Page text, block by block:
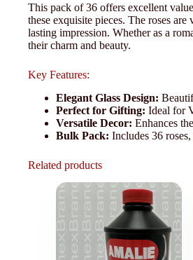
This pack of 36 offers excellent
these exquisite pieces. The roses
lasting impression. Whether as a
their charm and beauty.
Key Features:
Elegant Glass Design:
Perfect for Gifting: Ideal for
Versatile Decor: Enhances
Bulk Pack: Includes 36
Related products